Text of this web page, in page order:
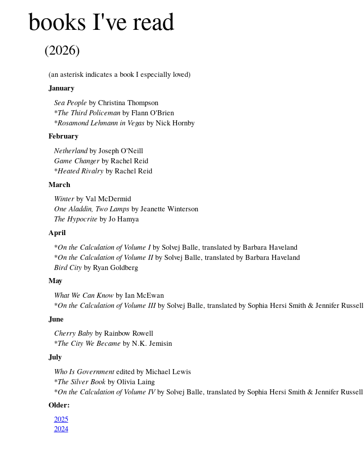
books I've read
(2026)
(an asterisk indicates a book I especially loved)
January
Sea People by Christina Thompson
*The Third Policemanby Flann O'Brien
*Rosamond Lehmann in Vegasby Nick Hornby
February
Netherlandby Joseph O'Neill
Game Changerby Rachel Reid
*Heated Rivalryby Rachel Reid
March
Winterby Val McDermid
One Aladdin, Two Lampsby Jeanette Winterson
The Hypocrite by Jo Hamya
April
*On the Calculation of Volume Iby Solvej Balle, translated by Barbara Haveland
*On the Calculation of Volume IIby Solvej Balle, translated by Barbara Haveland
Bird Cityby Ryan Goldberg
May
What We Can Knowby Ian McEwan
*On the Calculation of Volume IIIby Solvej Balle, translated by Sophia Hersi Smith & Jennifer Russell
June
Cherry Babyby Rainbow Rowell
*The City We Became by N.K. Jemisin
July
Who Is Governmentedited by Michael Lewis
*The Silver Bookby Olivia Laing
*On the Calculation of Volume IVby Solvej Balle, translated by Sophia Hersi Smith & Jennifer Russell
Older:
2025
2024